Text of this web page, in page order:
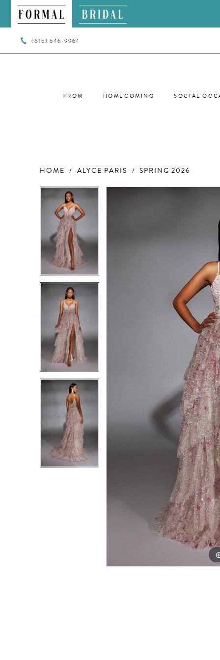
(615) 646‑9964
PROM HOMECOMING SOCIAL
HOME ALYCE PARIS SPRING 2026
Products
Carousel
Skip
PAUSE AUTOPLAY
PREVIOUS SLIDE
NEXT SLIDE
0
1
2